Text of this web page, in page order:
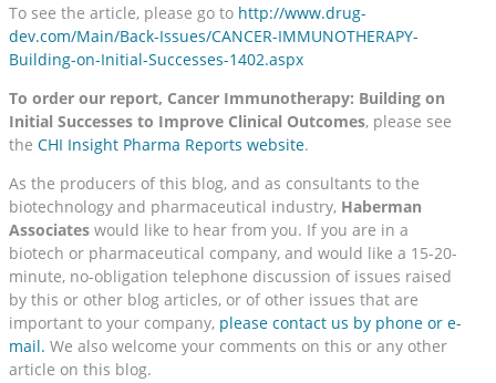
To see the article, please go to http://www.drug-
dev.com/Main/Back-Issues/CANCER-IMMUNOTHERAPY-
Building-on-Initial-Successes-1402.aspx
To order our report, Cancer Immunotherapy: Building on
Initial Successes to Improve Clinical Outcomes, please see
the CHI Insight Pharma Reports website.
As the producers of this blog, and as consultants to the
biotechnology and pharmaceutical industry, Haberman
Associates would like to hear from you. If you are in a
biotech or pharmaceutical company, and would like a 15-20-
minute, no-obligation telephone discussion of issues raised
by this or other blog articles, or of other issues that are
important to your company, please contact us by phone or e-
mail. We also welcome your comments on this or any other
article on this blog.